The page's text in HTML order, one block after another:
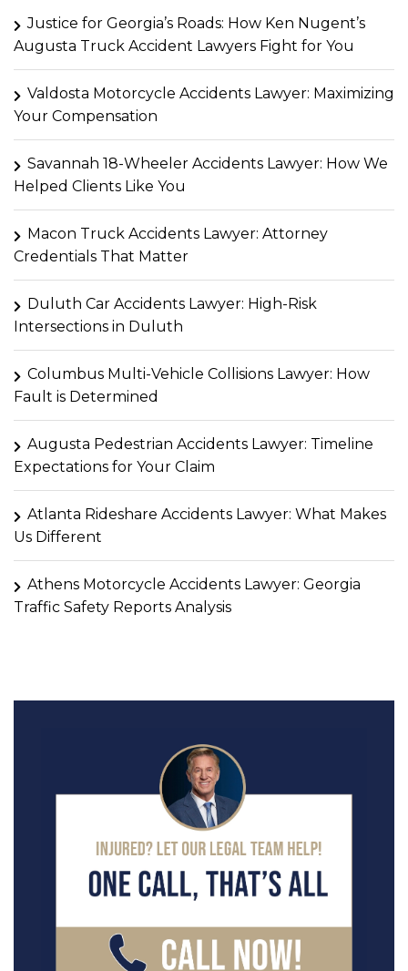
Justice for Georgia’s Roads: How Ken Nugent’s
Augusta Truck Accident Lawyers Fight for You
Valdosta Motorcycle Accidents Lawyer: Maximizing
Your Compensation
Savannah 18-Wheeler Accidents Lawyer: How We
Helped Clients Like You
Macon Truck Accidents Lawyer: Attorney
Credentials That Matter
Duluth Car Accidents Lawyer: High-Risk
Intersections in Duluth
Columbus Multi-Vehicle Collisions Lawyer: How
Fault is Determined
Augusta Pedestrian Accidents Lawyer: Timeline
Expectations for Your Claim
Atlanta Rideshare Accidents Lawyer: What Makes
Us Different
Athens Motorcycle Accidents Lawyer: Georgia
Traffic Safety Reports Analysis